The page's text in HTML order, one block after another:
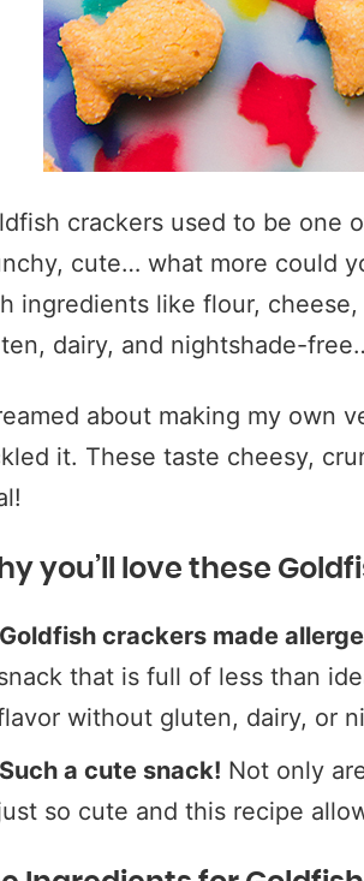
crackers used to be one
cute… what more could
ingredients like flour,
dairy, and nightshade-
about making my own
it. These taste cheesy,
you’ll love these
Goldfish crackers made
that is full of less than
without gluten, dairy, or
Such a cute snack! Not only
so cute and this recipe